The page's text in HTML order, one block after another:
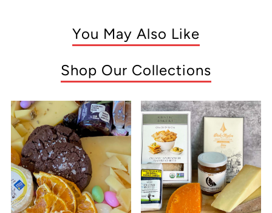
You May Also Like
Shop Our Collections